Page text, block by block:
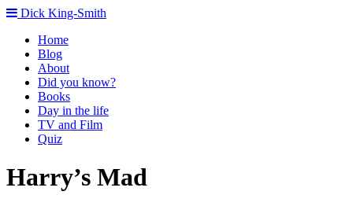
Dick King-Smith
Home
Blog
About
Did you know?
Books
Day in the life
TV and Film
Quiz
Harry’s Mad